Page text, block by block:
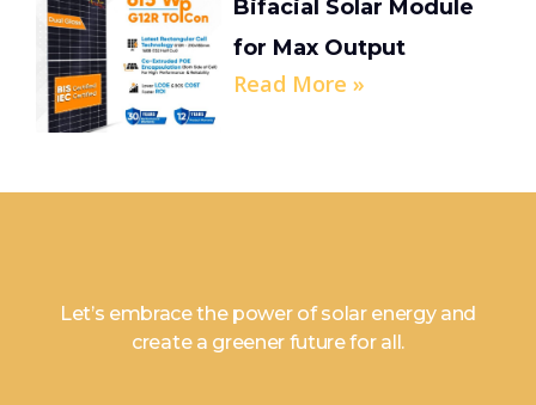
Bifacial Solar Module
for Max Output
Read More »
Let’s embrace the power of solar energy and
create a greener future for all.